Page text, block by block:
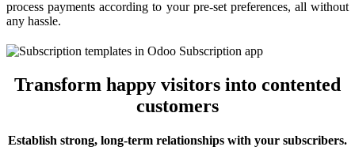
process payments according to your pre-set preferences, all without
any hassle.
Transform happy visitors into contented
customers
Establish strong, long-term relationships with your subscribers.